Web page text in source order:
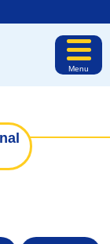
Menu